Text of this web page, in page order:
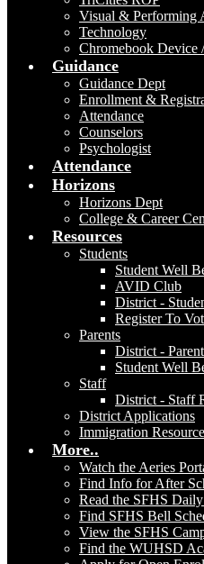
Visual & Performing
Technology
Chromebook Device
Guidance
Guidance Dept
Enrollment &
Attendance
Counselors
Psychologist
Attendance
Horizons
Horizons Dept
College & Career
Resources
Students
Student Well
AVID Club
District -
Register To
Parents
District -
Student Well
Staff
District - Staff
District Applications
Immigration
More..
Watch the Aeries
Find Info for After
Read the SFHS
Find SFHS Bell
View the SFHS
Find the WUHSD